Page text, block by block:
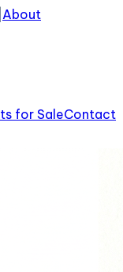
About
for SaleContact